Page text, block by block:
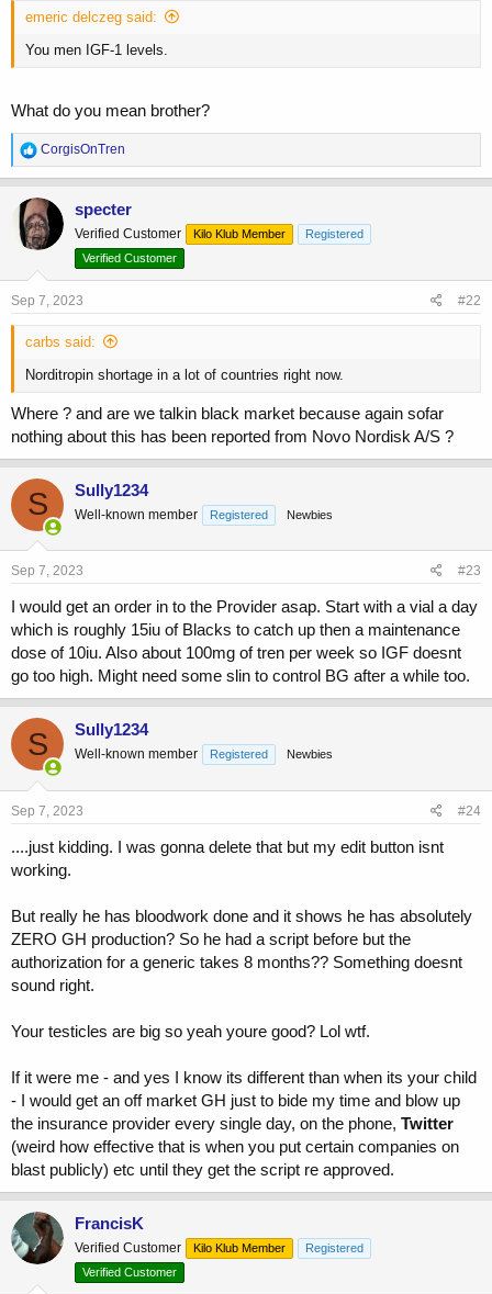
e
emeric delczeg said:
You men IGF-1 levels.
What do you mean brother?
R
e
a
c
t
i
o
n
:
CorgisOnTren
specter
Verified Customer Kilo Klub Member
Registered
Verified Customer
Sep 7, 2023 #22
carbs said:
Norditropin shortage in a lot of countries right now.
Where ? and are we talkin black market because again sofar
nothing about this has been reported from Novo Nordisk A/S ?
S Sully1234
Well-known member Registered Newbies
Sep 7, 2023 #23
I would get an order in to the Provider asap. Start with a vial a day
which is roughly 15iu of Blacks to catch up then a maintenance
dose of 10iu. Also about 100mg of tren per week so IGF doesnt
go too high. Might need some slin to control BG after a while too.
S Sully1234
Well-known member Registered Newbies
Sep 7, 2023 #24
....just kidding. I was gonna delete that but my edit button isnt
working.
But really he has bloodwork done and it shows he has absolutely
ZERO GH production? So he had a script before but the
authorization for a generic takes 8 months?? Something doesnt
sound right.
Your testicles are big so yeah youre good? Lol wtf.
If it were me - and yes I know its different than when its your child
- I would get an off market GH just to bide my time and blow up
the insurance provider every single day, on the phone, Twitter
(weird how effective that is when you put certain companies on
blast publicly) etc until they get the script re approved.
FrancisK
Verified Customer Kilo Klub Member
Registered
Verified Customer